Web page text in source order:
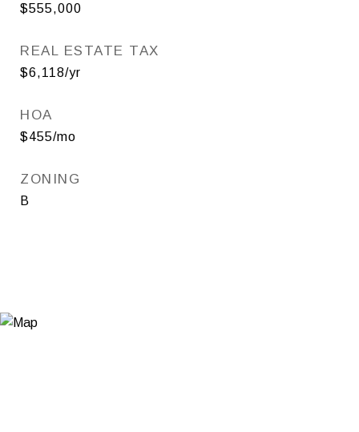
$555,000
REAL ESTATE TAX
$6,118/yr
HOA
$455/mo
ZONING
B